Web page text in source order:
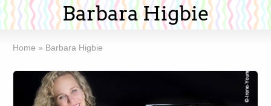
Barbara Higbie
Home » Barbara Higbie